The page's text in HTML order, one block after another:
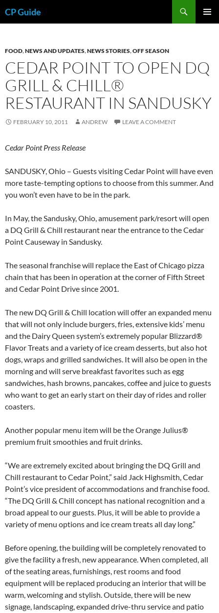
toCP Guide
FOOD,NEWS AND UPDATES,NEWS STORIES,OFF SEASON
CEDAR POINT TO OPEN DQ
GRILL & CHILL®
RESTAURANT IN SANDUSKY
FEBRUARY 10, 2011 ANDREW LEAVE A COMMENT
Cedar Point Press Release
SANDUSKY, Ohio – Guests visiting Cedar Point will have even
more taste-tempting options to choose from this summer. And
you won’t even have to be in the park.
In May, the Sandusky, Ohio, amusement park/resort will open
a DQ Grill & Chill restaurant near the entrance to the Cedar
Point Causeway in Sandusky.
The seasonal franchise will replace the East of Chicago pizza
chain that has been in operation at the corner of Fifth Street
and Cedar Point Drive since 2001.
The new DQ Grill & Chill location will offer an expanded menu
that will not only include burgers, fries, extensive kids’ menu
and the Dairy Queen system’s extremely popular Blizzard®
Flavor Treats and a variety of ice cream desserts, but also hot
dogs, wraps and grilled sandwiches. It will also be open in the
morning and will serve breakfast favorites such as egg
sandwiches, hash browns, pancakes, coffee and juice to guests
who want to get an early start on their day of rides and roller
coasters.
Another popular menu item will be the Orange Julius®
premium fruit smoothies and fruit drinks.
“We are extremely excited about bringing the DQ Grill and
Chill restaurant to Cedar Point,” said Jack Highsmith, Cedar
Point’s vice president of accommodations and franchise food.
“The DQ Grill & Chill concept has national recognition and a
broad appeal to our guests. Plus, it will be able to provide a
variety of menu options and ice cream treats all day long.”
Before opening, the building will be completely renovated to
give the facility a fresh, new appearance. When completed, all
of the seating areas, furnishings, rest rooms and food
equipment will be replaced producing an interior that will be
warm, welcoming and stylish. Outside, there will be new
signage, landscaping, expanded drive-thru service and patio